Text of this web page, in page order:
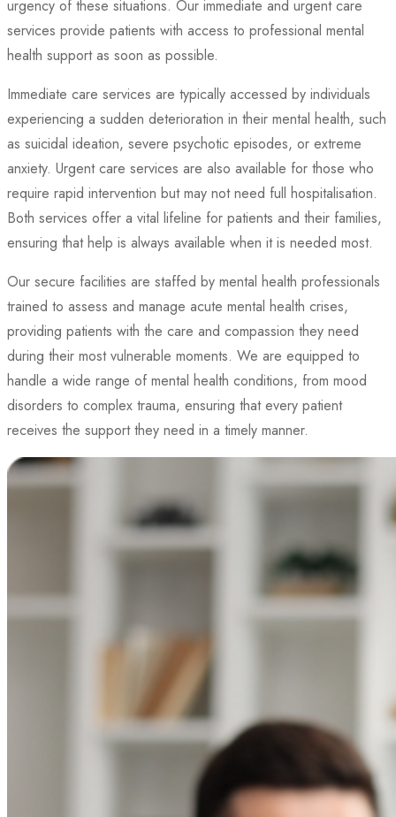
urgency of these situations. Our immediate and urgent care
services provide patients with access to professional mental
health support as soon as possible.
Immediate care services are typically accessed by individuals
experiencing a sudden deterioration in their mental health, such
as suicidal ideation, severe psychotic episodes, or extreme
anxiety. Urgent care services are also available for those who
require rapid intervention but may not need full hospitalisation.
Both services offer a vital lifeline for patients and their families,
ensuring that help is always available when it is needed most.
Our secure facilities are staffed by mental health professionals
trained to assess and manage acute mental health crises,
providing patients with the care and compassion they need
during their most vulnerable moments. We are equipped to
handle a wide range of mental health conditions, from mood
disorders to complex trauma, ensuring that every patient
receives the support they need in a timely manner.